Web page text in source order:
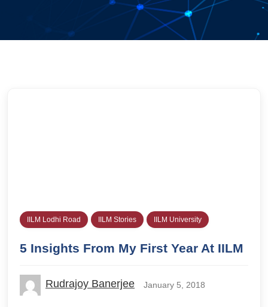
IILM Lodhi Road IILM Stories IILM University
5 Insights From My First Year At IILM
Rudrajoy Banerjee January 5, 2018